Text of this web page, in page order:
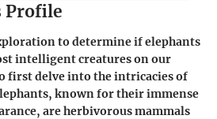
Profile
to determine if elephants
intelligent creatures on our
first delve into the intricacies of
known for their immense
are herbivorous mammals